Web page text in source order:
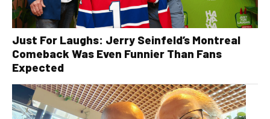
Just For Laughs: Jerry Seinfeld’s Montreal
Comeback Was Even Funnier Than Fans
Expected